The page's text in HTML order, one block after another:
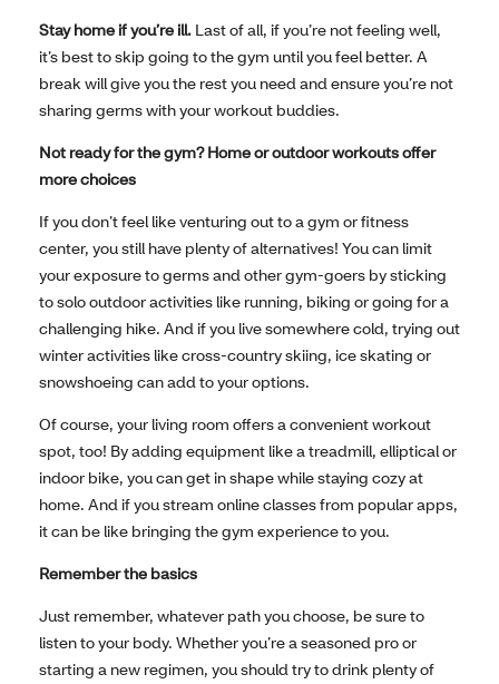
Stay home if you’re ill. Last of all, if you’re not feeling well,
it’s best to skip going to the gym until you feel better. A
break will give you the rest you need and ensure you’re not
sharing germs with your workout buddies.
Not ready for the gym? Home or outdoor workouts offer
more choices
If you don’t feel like venturing out to a gym or fitness
center, you still have plenty of alternatives! You can limit
your exposure to germs and other gym-goers by sticking
to solo outdoor activities like running, biking or going for a
challenging hike. And if you live somewhere cold, trying out
winter activities like cross-country skiing, ice skating or
snowshoeing can add to your options.
Of course, your living room offers a convenient workout
spot, too! By adding equipment like a treadmill, elliptical or
indoor bike, you can get in shape while staying cozy at
home. And if you stream online classes from popular apps,
it can be like bringing the gym experience to you.
Remember the basics
Just remember, whatever path you choose, be sure to
listen to your body. Whether you’re a seasoned pro or
starting a new regimen, you should try to drink plenty of